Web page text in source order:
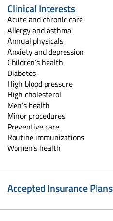
Clinical Interests
Acute and chronic care
Allergy and asthma
Annual physicals
Anxiety and depression
Children’s health
Diabetes
High blood pressure
High cholesterol
Men’s health
Minor procedures
Preventive care
Routine immunizations
Women’s health
Accepted Insurance Plans